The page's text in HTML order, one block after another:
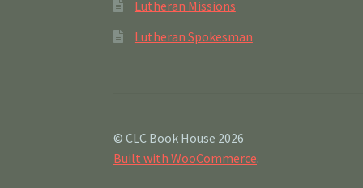
Lutheran Missions
Lutheran Spokesman
© CLC Book House 2026
Built with WooCommerce.